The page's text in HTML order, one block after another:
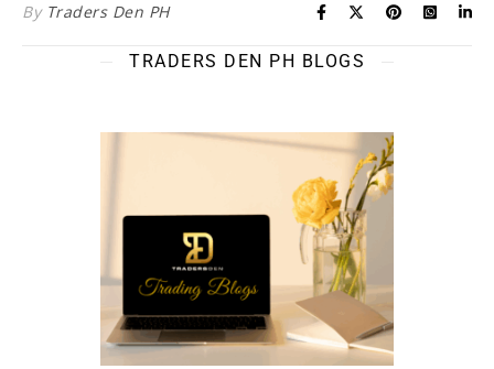
By Traders Den PH
TRADERS DEN PH BLOGS